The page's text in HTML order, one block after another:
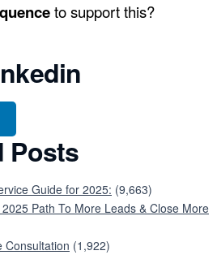
to support this?
Posts
Guide for 2025: (9,663)
Path To More Leads & Close More
Consultation (1,922)